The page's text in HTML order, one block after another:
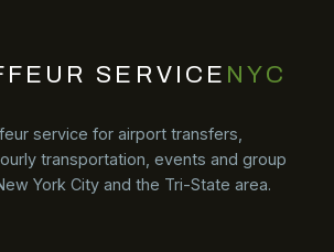
SERVICE NYC
service for airport transfers,
transportation, events and group
York City and the Tri-State area.